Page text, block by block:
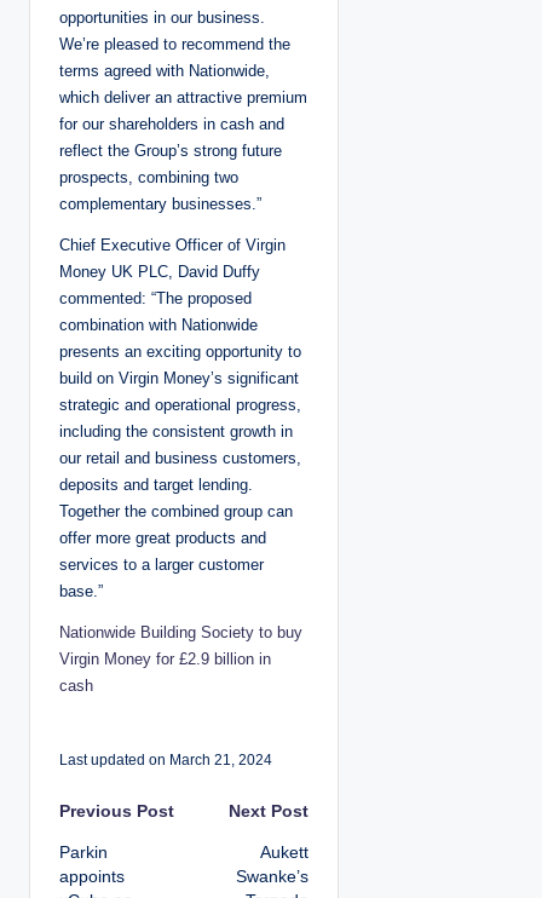
opportunities in our business.
We’re pleased to recommend the
terms agreed with Nationwide,
which deliver an attractive premium
for our shareholders in cash and
reflect the Group’s strong future
prospects, combining two
complementary businesses.”
Chief Executive Officer of Virgin
Money UK PLC, David Duffy
commented: “The proposed
combination with Nationwide
presents an exciting opportunity to
build on Virgin Money’s significant
strategic and operational progress,
including the consistent growth in
our retail and business customers,
deposits and target lending.
Together the combined group can
offer more great products and
services to a larger customer
base.”
Nationwide Building Society to buy
Virgin Money for £2.9 billion in
cash
Last updated on March 21, 2024
P
o
Previous Post
Parkin
appoints
Next Post
Aukett
Swanke’s